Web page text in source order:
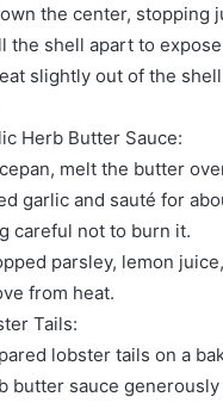
the center, stopping
the shell apart to
slightly out of the
Herb Butter Sauce:
melt the butter
garlic and sauté for
careful not to burn it.
parsley, lemon
from heat.
Tails:
lobster tails on a
butter sauce